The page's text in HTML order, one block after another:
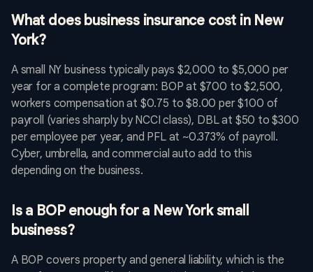
What does business insurance cost in New
York?
A small NY business typically pays $2,000 to $5,000 per
year for a complete program: BOP at $700 to $2,500,
workers compensation at $0.75 to $8.00 per $100 of
payroll (varies sharply by NCCI class), DBL at $50 to $300
per employee per year, and PFL at ~0.373% of payroll.
Cyber, umbrella, and commercial auto add to this
depending on the business.
Is a BOP enough for a New York small
business?
A BOP covers property and general liability, which is the